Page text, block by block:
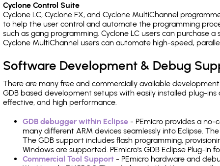
Cyclone Control Suite
Cyclone LC, Cyclone FX, and Cyclone MultiChannel
to help the user control and automate the programming
such as gang programming. Cyclone LC users can purchase
Cyclone MultiChannel users can automate high-speed,
Software Development & Debug
There are many free and commercially available
GDB based development setups with easily installed plug-
effective, and high performance.
GDB debugger within Eclipse - PEmicro provides a
many different ARM devices seamlessly into Eclipse.
The GDB support includes flash programming,
Windows are supported. PEmicro's GDB Eclipse Plug-in
Commercial Tool Support - PEmicro hardware and